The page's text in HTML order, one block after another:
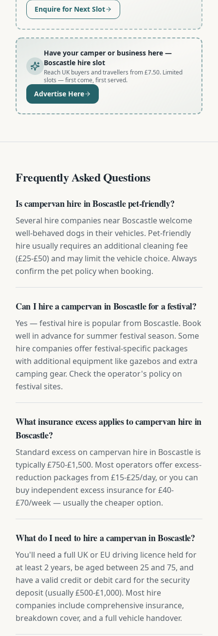
Enquire for Next Slot
Have your camper or business here —
Boscastle hire slot
Reach UK buyers and travellers from £7.50. Limited
slots — first come, first served.
Advertise Here
Frequently Asked Questions
Is campervan hire in Boscastle pet-friendly?
Several hire companies near Boscastle welcome
well-behaved dogs in their vehicles. Pet-friendly
hire usually requires an additional cleaning fee
(£25-£50) and may limit the vehicle choice. Always
confirm the pet policy when booking.
Can I hire a campervan in Boscastle for a festival?
Yes — festival hire is popular from Boscastle. Book
well in advance for summer festival season. Some
hire companies offer festival-specific packages
with additional equipment like gazebos and extra
camping gear. Check the operator's policy on
festival sites.
What insurance excess applies to campervan hire in
Boscastle?
Standard excess on campervan hire in Boscastle is
typically £750-£1,500. Most operators offer excess-
reduction packages from £15-£25/day, or you can
buy independent excess insurance for £40-
£70/week — usually the cheaper option.
What do I need to hire a campervan in Boscastle?
You'll need a full UK or EU driving licence held for
at least 2 years, be aged between 25 and 75, and
have a valid credit or debit card for the security
deposit (usually £500-£1,000). Most hire
companies include comprehensive insurance,
breakdown cover, and a full vehicle handover.